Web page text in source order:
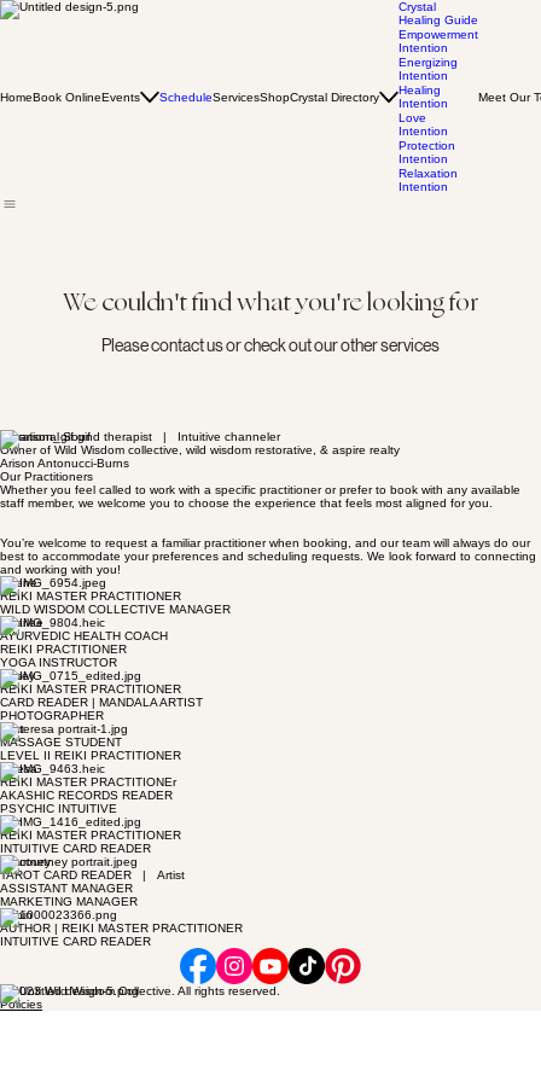
HomeBook OnlineEvents ScheduleServicesShopCrystal Directory
Crystal
Healing Guide
Empowerment
Intention
Energizing
Intention
Healing
Intention
Love
Intention
Protection
Intention
Relaxation
Intention
Meet Our
We couldn't find what you're looking for
Please contact us or check out our other services
Vibrational Sound therapist | Intuitive channeler
Owner of Wild Wisdom collective, wild wisdom restorative, & aspire realty
Arison Antonucci-Burns
Our Practitioners
Whether you feel called to work with a specific practitioner or prefer to book with any available
staff member, we welcome you to choose the experience that feels most aligned for you.
You’re welcome to request a familiar practitioner when booking, and our team will always do our
best to accommodate your preferences and scheduling requests. We look forward to connecting
and working with you!
Jolene
REIKI MASTER PRACTITIONER
WILD WISDOM COLLECTIVE MANAGER
Charlee
AYURVEDIC HEALTH COACH
REIKI PRACTITIONER
YOGA INSTRUCTOR
Casey
REIKI MASTER PRACTITIONER
CARD READER | MANDALA ARTIST
PHOTOGRAPHER
Clint
MASSAGE STUDENT
LEVEL II REIKI PRACTITIONER
Teresa
REIKI MASTER PRACTITIONEr
AKASHIC RECORDS READER
PSYCHIC INTUITIVE
Ben
REIKI MASTER PRACTITIONER
INTUITIVE CARD READER
Courtney
TAROT CARD READER | Artist
ASSISTANT MANAGER
MARKETING MANAGER
Robin
AUTHOR | REIKI MASTER PRACTITIONER
INTUITIVE CARD READER
© 2023 Wild Wisdom Collective. All rights reserved.
Policies